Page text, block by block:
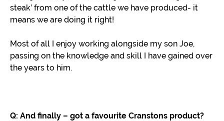
steak’ from one of the cattle we have produced- it
means we are doing it right!
Most of all I enjoy working alongside my son Joe,
passing on the knowledge and skill I have gained over
the years to him.
Q: And finally – got a favourite Cranstons product?